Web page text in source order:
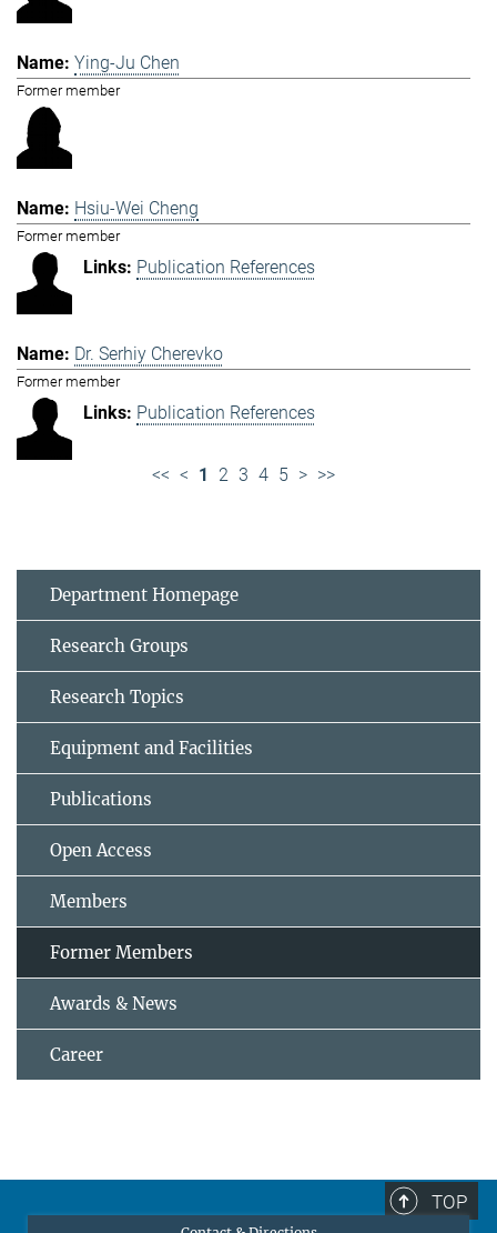
Ying-Ju Chen
Former member
Hsiu-Wei Cheng
Former member
Publication References
Dr. Serhiy Cherevko
Former member
Publication References
<< < 1 2 3 4 5 > >>
Department Homepage
Research Groups
Research Topics
Equipment and Facilities
Publications
Open Access
Members
Former Members
Awards & News
Career
TOP